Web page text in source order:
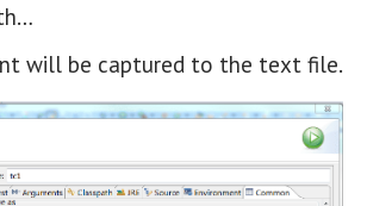
will be captured to the text file.